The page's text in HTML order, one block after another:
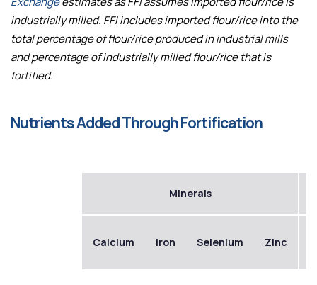
industrially milled. FFI includes imported flour/rice into the
total percentage of flour/rice produced in industrial mills
and percentage of industrially milled flour/rice that is
fortified.
Nutrients Added Through Fortification
Minerals
Calcium Iron Selenium Zinc